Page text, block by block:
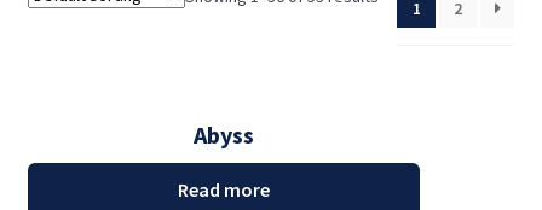
1 2
Abyss
Read more